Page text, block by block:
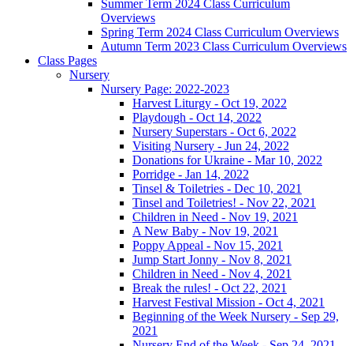
Summer Term 2024 Class Curriculum
Overviews
Spring Term 2024 Class Curriculum Overviews
Autumn Term 2023 Class Curriculum Overviews
Class Pages
Nursery
Nursery Page: 2022-2023
Harvest Liturgy - Oct 19, 2022
Playdough - Oct 14, 2022
Nursery Superstars - Oct 6, 2022
Visiting Nursery - Jun 24, 2022
Donations for Ukraine - Mar 10, 2022
Porridge - Jan 14, 2022
Tinsel & Toiletries - Dec 10, 2021
Tinsel and Toiletries! - Nov 22, 2021
Children in Need - Nov 19, 2021
A New Baby - Nov 19, 2021
Poppy Appeal - Nov 15, 2021
Jump Start Jonny - Nov 8, 2021
Children in Need - Nov 4, 2021
Break the rules! - Oct 22, 2021
Harvest Festival Mission - Oct 4, 2021
Beginning of the Week Nursery - Sep 29,
2021